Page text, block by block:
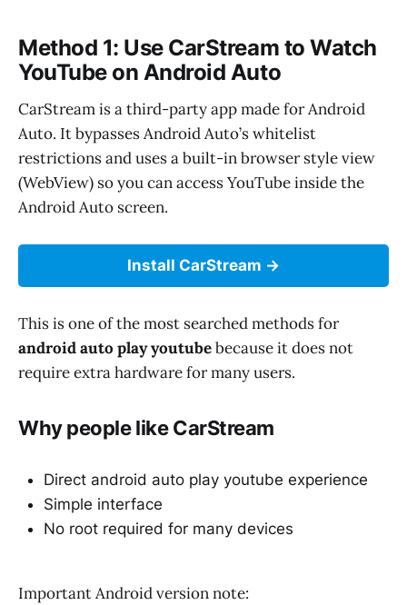
Method 1: Use CarStream to Watch
YouTube on Android Auto
CarStream is a third-party app made for Android
Auto. It bypasses Android Auto’s whitelist
restrictions and uses a built-in browser style view
(WebView) so you can access YouTube inside the
Android Auto screen.
Install CarStream
This is one of the most searched methods for
android auto play youtubebecause it does not
require extra hardware for many users.
Why people like CarStream
Direct android auto play youtube experience
Simple interface
No root required for many devices
Important Android version note: